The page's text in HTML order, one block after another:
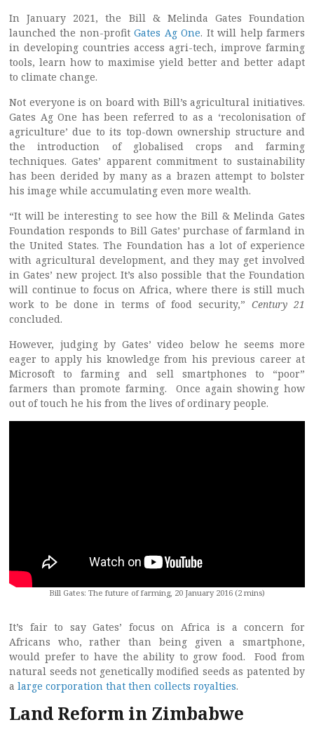
In January 2021, the Bill & Melinda Gates Foundation
launched the non-profitGates Ag One. It will help farmers
in developing countries access agri-tech, improve farming
tools, learn how to maximise yield better and better adapt
to climate change.
Not everyone is on board with Bill’s agricultural initiatives.
Gates Ag One has been referred to as a ‘recolonisation of
agriculture’ due to its top-down ownership structure and
the introduction of globalised crops and farming
techniques. Gates’ apparent commitment to sustainability
has been derided by many as a brazen attempt to bolster
his image while accumulating even more wealth.
“It will be interesting to see how the Bill & Melinda Gates
Foundation responds to Bill Gates’ purchase of farmland in
the United States. The Foundation has a lot of experience
with agricultural development, and they may get involved
in Gates’ new project. It’s also possible that the Foundation
will continue to focus on Africa, where there is still much
work to be done in terms of food security,” Century 21
concluded.
However, judging by Gates’ video below he seems more
eager to apply his knowledge from his previous career at
Microsoft to farming and sell smartphones to “poor”
farmers than promote farming. Once again showing how
out of touch he his from the lives of ordinary people.
Bill Gates: The future of farming, 20 January 2016 (2 mins)
It’s fair to say Gates’ focus on Africa is a concern for
Africans who, rather than being given a smartphone,
would prefer to have the ability to grow food. Food from
natural seeds not genetically modified seeds as patented by
a large corporation that then collects royalties.
Land Reform in Zimbabwe